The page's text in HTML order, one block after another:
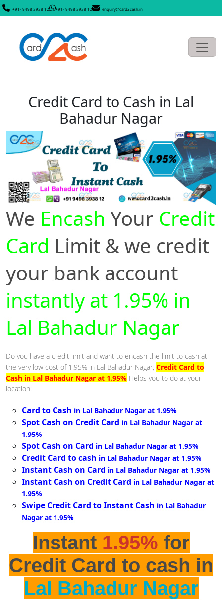
+91- 9498 3938 12 +91- 9498 3938 12 enquiry@card2cash.in
Credit Card to Cash in Lal
Bahadur Nagar
We Encash Your Credit
Card Limit & we credit
your bank account
instantly at 1.95% in
Lal Bahadur Nagar
Do you have a credit limit and want to encash the limit to cash at
the very low cost of 1.95% in Lal Bahadur Nagar, Credit Card to
Cash in Lal Bahadur Nagar at 1.95% Helps you to do at your
location.
Card to Cash in Lal Bahadur Nagar at 1.95%
Spot Cash on Credit Card in Lal Bahadur Nagar at
1.95%
Spot Cash on Card in Lal Bahadur Nagar at 1.95%
Credit Card to cash in Lal Bahadur Nagar at 1.95%
Instant Cash on Card in Lal Bahadur Nagar at 1.95%
Instant Cash on Credit Card in Lal Bahadur Nagar at
1.95%
Swipe Credit Card to Instant Cash in Lal Bahadur
Nagar at 1.95%
Instant 1.95% for
Credit Card to cash in
Lal Bahadur Nagar